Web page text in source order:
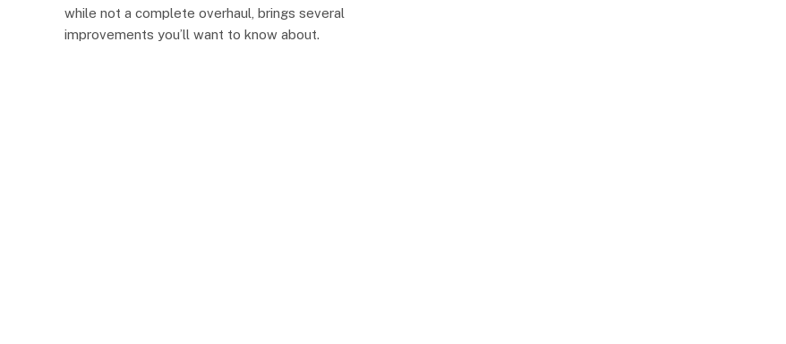
while not a complete overhaul, brings several
improvements you’ll want to know about.